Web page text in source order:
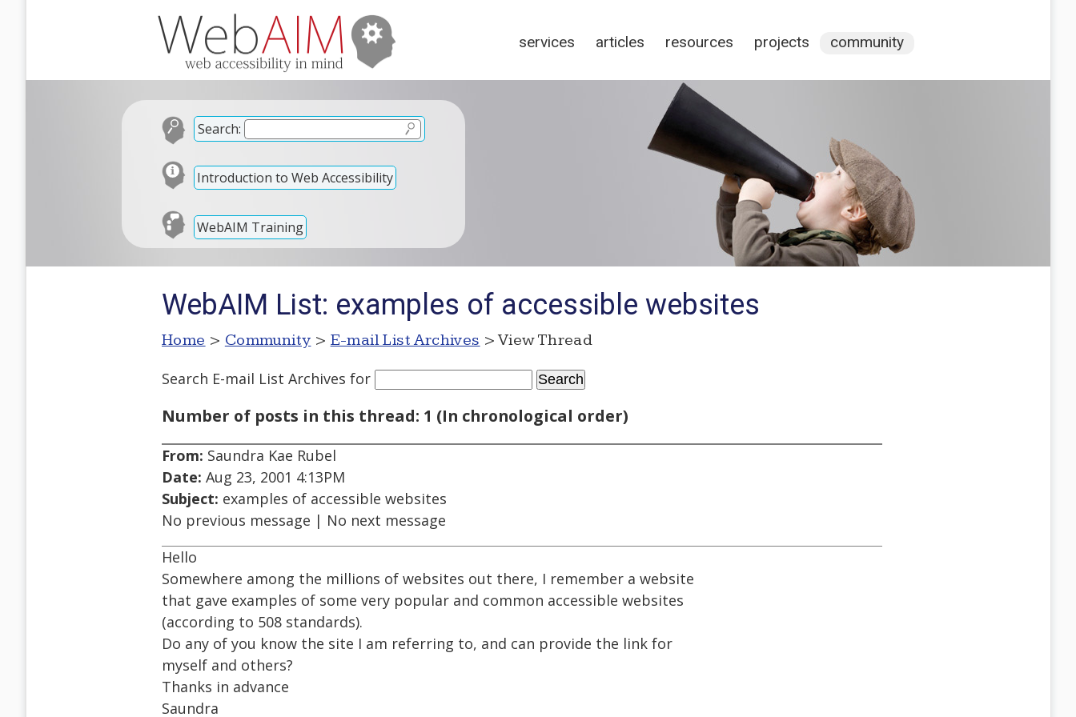
services articles resources projects community
Search:
Introduction to Web Accessibility
WebAIM Training
WebAIM List: examples of accessible websites
Home > Community > E-mail List Archives > View Thread
Search E-mail List Archives for
Number of posts in this thread: 1 (In chronological order)
From: Saundra Kae Rubel
Date: Aug 23, 2001 4:13PM
Subject: examples of accessible websites
No previous message | No next message
Hello
Somewhere among the millions of websites out there, I remember a website
that gave examples of some very popular and common accessible websites
(according to 508 standards).
Do any of you know the site I am referring to, and can provide the link for
myself and others?
Thanks in advance
Saundra